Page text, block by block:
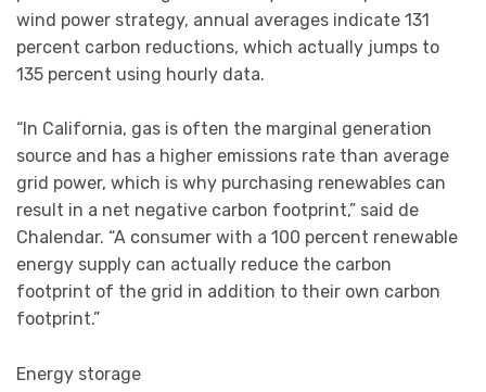
wind power strategy, annual averages indicate 131
percent carbon reductions, which actually jumps to
135 percent using hourly data.
“In California, gas is often the marginal generation
source and has a higher emissions rate than average
grid power, which is why purchasing renewables can
result in a net negative carbon footprint,” said de
Chalendar. “A consumer with a 100 percent renewable
energy supply can actually reduce the carbon
footprint of the grid in addition to their own carbon
footprint.”
Energy storage